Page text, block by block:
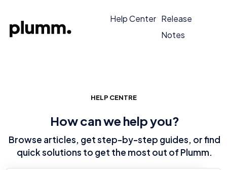
Help Center Release
Notes
HELP CENTRE
How can we help you?
Browse articles, get step-by-step guides, or find
quick solutions to get the most out of Plumm.